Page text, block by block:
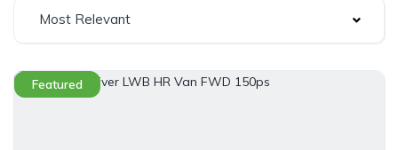
Most Relevant
Featured